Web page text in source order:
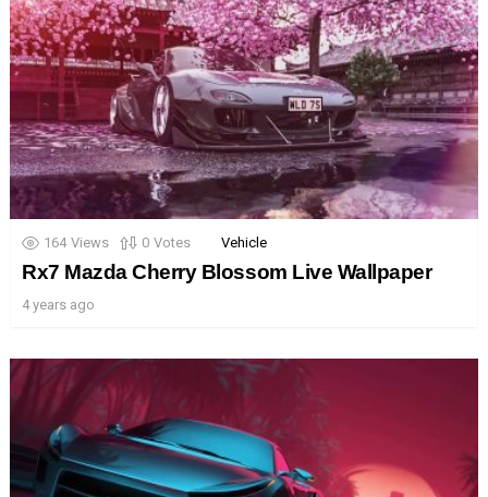
164 Views 0 Votes Vehicle
Rx7 Mazda Cherry Blossom Live Wallpaper
4 years ago